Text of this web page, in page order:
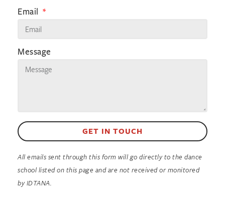
Email
Message
GET IN TOUCH
All emails sent through this form will go directly to the dance
school listed on this page and are not received or monitored
by IDTANA.